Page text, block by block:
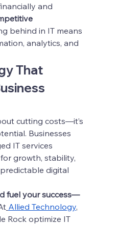
and
behind in IT means
analytics, and
That
cutting costs—it’s
Businesses
IT services
growth, stability,
digital
fuel your success—
Allied Technology,
Rock optimize IT